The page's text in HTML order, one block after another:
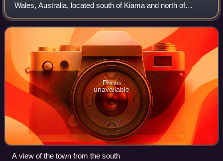
Wales, Australia, located south of Kiama and north of
Nowra. It is within the Municipality of Kiama. At the 2021
census, Gerringong had a popu
Photo
unavailable
A view of the town from the south